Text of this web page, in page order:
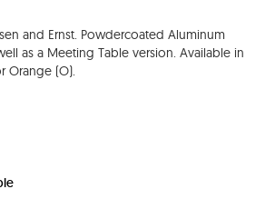
and Ernst. Powdercoated Aluminum
as a Meeting Table version. Available in
Orange (O).